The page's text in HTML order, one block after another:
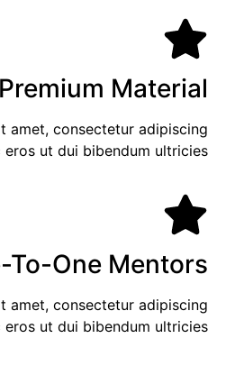
Premium Material
amet, consectetur adipiscing
eros ut dui bibendum ultricies.
To-One Mentors
amet, consectetur adipiscing
eros ut dui bibendum ultricies.